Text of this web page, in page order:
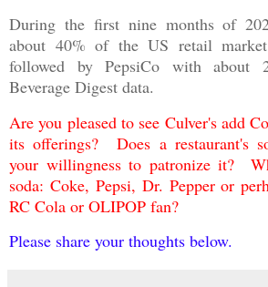
During the first nine months of
about 40% of the US retail
followed by PepsiCo with about
Beverage Digest data.
Are you pleased to see Culver's add
its offerings? Does a restaurant's
your willingness to patronize it?
soda: Coke, Pepsi, Dr. Pepper or
RC Cola or OLIPOP fan?
Please share your thoughts below.